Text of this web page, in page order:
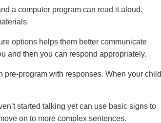
a computer program can read it aloud.
options helps them better communicate
and then you can respond appropriately.
program with responses. When your child
started talking yet can use basic signs to
on to more complex sentences.